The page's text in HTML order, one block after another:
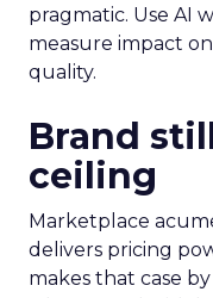
pragmatic. Use AI
measure impact
quality.
Brand
ceiling
Marketplace
delivers pricing
makes that case